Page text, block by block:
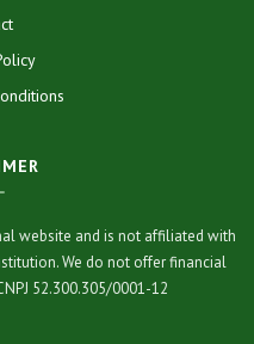
website and is not affiliated with
We do not offer financial
52.300.305/0001-12